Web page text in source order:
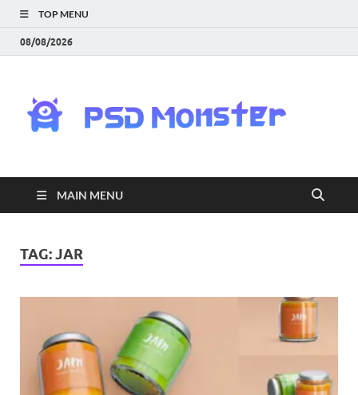
TOP MENU
08/08/2026
|
MAIN MENU
TAG:JAR